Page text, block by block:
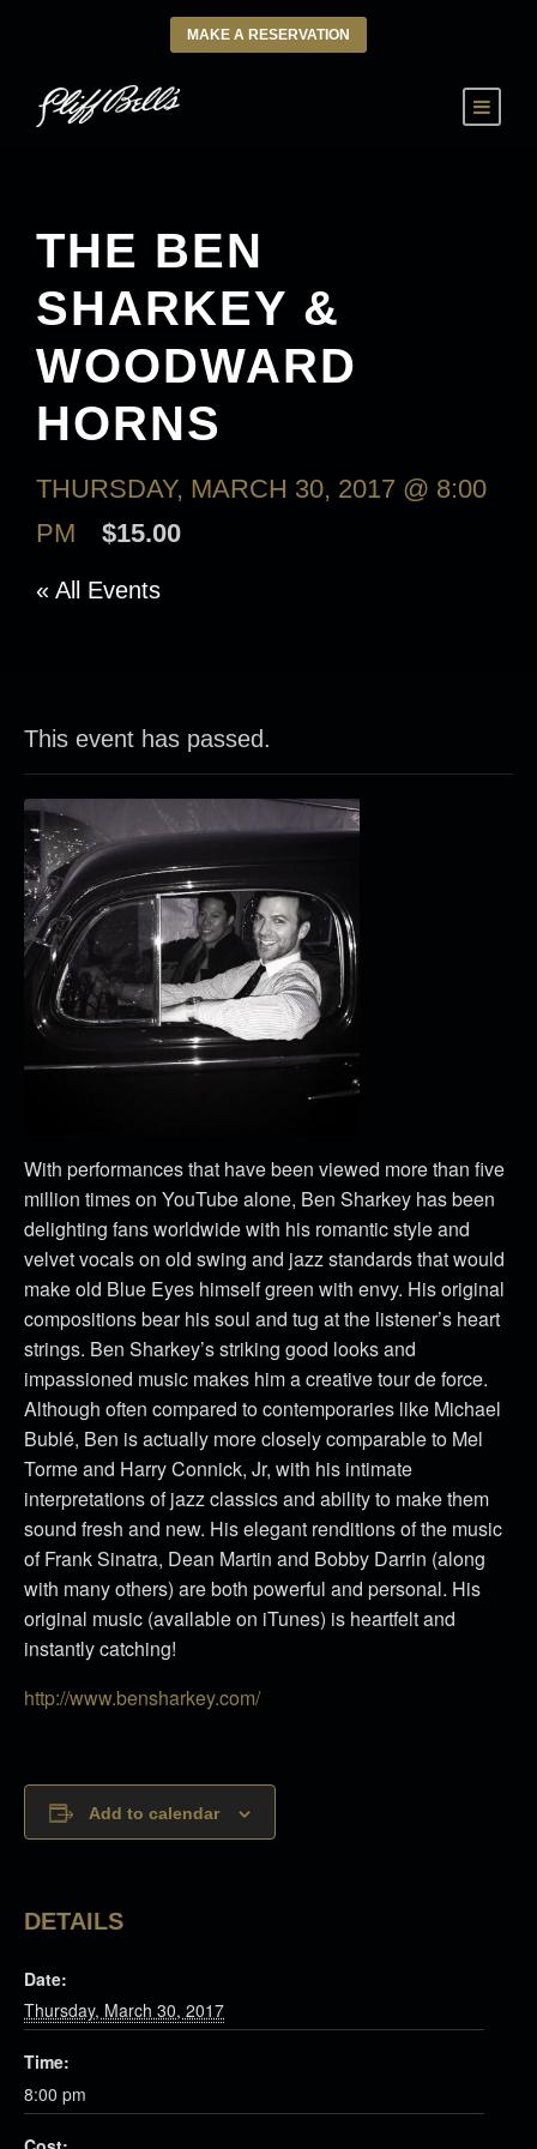
MAKE A RESERVATION
THE BEN
SHARKEY &
WOODWARD
HORNS
THURSDAY, MARCH 30, 2017 @ 8:00
PM
$15.00
« All Events
This event has passed.
With performances that have been viewed more than five
million times on YouTube alone, Ben Sharkey has been
delighting fans worldwide with his romantic style and
velvet vocals on old swing and jazz standards that would
make old Blue Eyes himself green with envy. His original
compositions bear his soul and tug at the listener’s heart
strings. Ben Sharkey’s striking good looks and
impassioned music makes him a creative tour de force.
Although often compared to contemporaries like Michael
Bublé, Ben is actually more closely comparable to Mel
Torme and Harry Connick, Jr, with his intimate
interpretations of jazz classics and ability to make them
sound fresh and new. His elegant renditions of the music
of Frank Sinatra, Dean Martin and Bobby Darrin (along
with many others) are both powerful and personal. His
original music (available on iTunes) is heartfelt and
instantly catching!
http://www.bensharkey.com/
Add to calendar
DETAILS
Date:
Thursday, March 30, 2017
Time:
8:00 pm